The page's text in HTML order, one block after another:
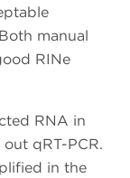
manual
RINe
RNA in
qRT-PCR.
in the